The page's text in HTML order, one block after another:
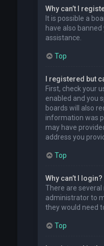
Why can’t I
It is possible a
have also
assistance.
Top
I registered but
First, check your
enabled and you
boards will also
information was
may have
address you
Top
Why can’t I login?
There are several
administrator to
they would need
Top